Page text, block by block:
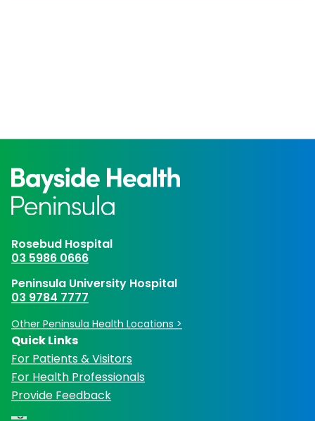
Rosebud Hospital
03 5986 0666
Peninsula University Hospital
03 9784 7777
Other Peninsula Health Locations >
Quick Links
For Patients & Visitors
For Health Professionals
Provide Feedback